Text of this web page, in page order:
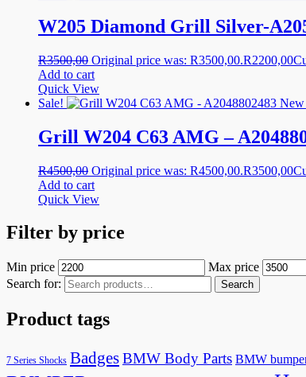
W205 Diamond Grill Silver-
R3500,00 Original price was: R3500,00.R2200,00
Add to cart
Quick View
Sale!
Grill W204 C63 AMG –
R4500,00 Original price was: R4500,00.R3500,00
Add to cart
Quick View
Filter by price
Min price Max price
Search for: Search
Product tags
7 Series Shocks BadgesBMW Body Parts BMW